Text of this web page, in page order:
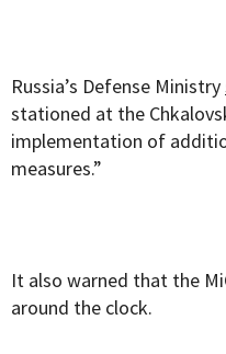
Russia’s Defense Ministry
stationed at the
implementation of
measures.”
It also warned that the
around the clock.